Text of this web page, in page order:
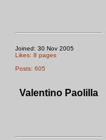
Joined: 30 Nov 2005
Likes: 8 pages
Posts: 605
Valentino Paolilla